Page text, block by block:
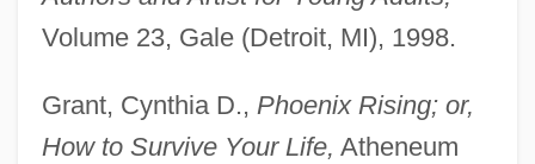
Volume 23, Gale (Detroit, MI), 1998.
Grant, Cynthia D., Phoenix Rising; or,
How to Survive Your Life, Atheneum